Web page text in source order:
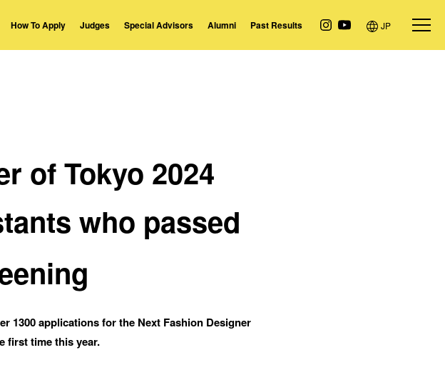
How To Apply Judges Special Advisors Alumni Past Results JP
of Tokyo 2024
who passed
1300 applications for the Next Fashion Designer
first time this year.